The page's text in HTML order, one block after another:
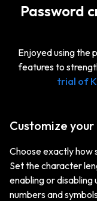
Password
Enjoyed using the
features to
trial of
Customize
Choose exactly how
Set the character
enabling or
numbers and